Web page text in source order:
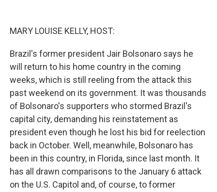
MARY LOUISE KELLY, HOST:
Brazil's former president Jair Bolsonaro says he
will return to his home country in the coming
weeks, which is still reeling from the attack this
past weekend on its government. It was thousands
of Bolsonaro's supporters who stormed Brazil's
capital city, demanding his reinstatement as
president even though he lost his bid for reelection
back in October. Well, meanwhile, Bolsonaro has
been in this country, in Florida, since last month. It
has all drawn comparisons to the January 6 attack
on the U.S. Capitol and, of course, to former